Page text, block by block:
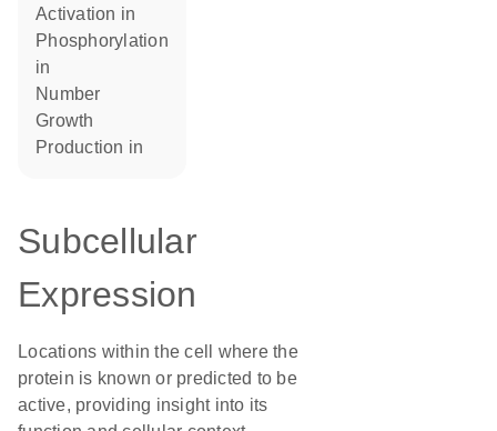
activation in
phosphorylation
in
number
growth
production in
Subcellular
Expression
Locations within the cell where the
protein is known or predicted to be
active, providing insight into its